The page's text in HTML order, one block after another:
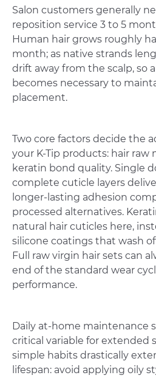
Salon customers generally
reposition service 3 to 5
Human hair grows roughly
month; as native strands
drift away from the scalp, so
becomes necessary to
placement.
Two core factors decide the
your K-Tip products: hair raw
keratin bond quality. Single
complete cuticle layers
longer-lasting adhesion
processed alternatives.
natural hair cuticles here,
silicone coatings that wash
Full raw virgin hair sets can
end of the standard wear
performance.
Daily at-home maintenance
critical variable for extended
simple habits drastically
lifespan: avoid applying oily